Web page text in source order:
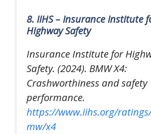
8. IIHS – Insurance Institute
Highway Safety
Insurance Institute for
Safety. (2024). BMW X4:
Crashworthiness and safety
performance.
https://www.iihs.org/
mw/x4